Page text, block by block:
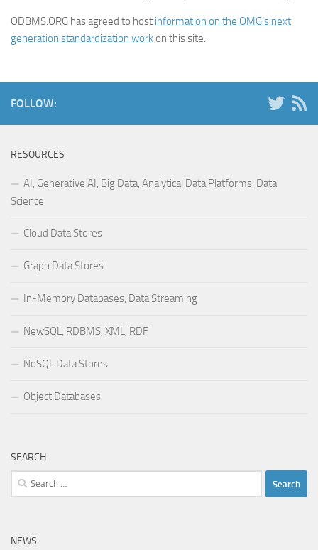
ODBMS.ORG has agreed to host information on the OMG’s next
generation standardization workon this site.
FOLLOW:
RESOURCES
AI, Generative AI, Big Data, Analytical Data Platforms, Data
Science
Cloud Data Stores
Graph Data Stores
In-Memory Databases, Data Streaming
NewSQL, RDBMS, XML, RDF
NoSQL Data Stores
Object Databases
SEARCH
Search
for:
NEWS